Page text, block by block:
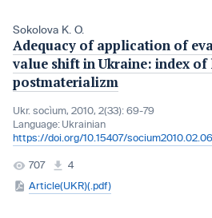
Sokolova K. O.
Adequacy of application of
value shift in Ukraine: index
postmaterializm
Ukr. socìum, 2010, 2(33): 69-79
Language: Ukrainian
https://doi.org/10.15407/
707
4
Article(UKR)(.pdf)